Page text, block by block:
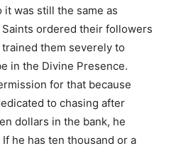
was still the same as
ordered their followers
them severely to
in the Divine Presence.
for that because
to chasing after
dollars in the bank, he
he has ten thousand or a